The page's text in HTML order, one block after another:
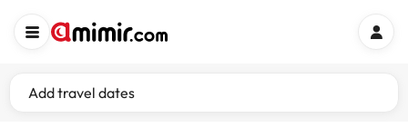
Add travel dates